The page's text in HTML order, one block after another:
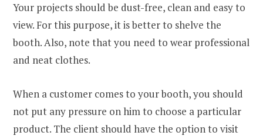
Your projects should be dust-free, clean and easy to
view. For this purpose, it is better to shelve the
booth. Also, note that you need to wear professional
and neat clothes.
When a customer comes to your booth, you should
not put any pressure on him to choose a particular
product. The client should have the option to visit